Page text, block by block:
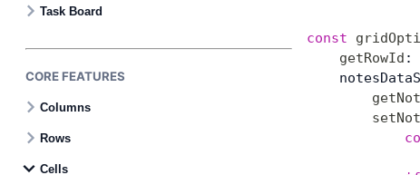
Task Board
CORE FEATURES
Columns
Rows
Cells
const
    getRowId
: